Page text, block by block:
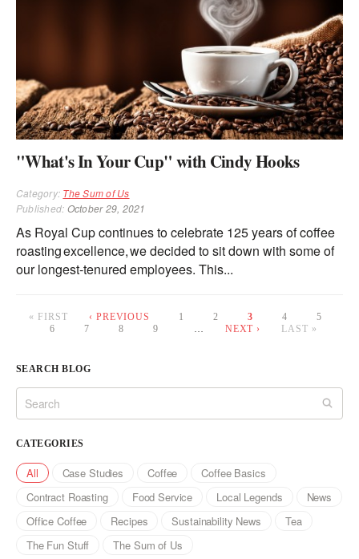
"What's In Your Cup" with Cindy Hooks
Category: The Sum of Us
Published: October 29, 2021
As Royal Cup continues to celebrate 125 years of coffee
roasting excellence, we decided to sit down with some of
our longest-tenured employees. This...
Pages
« FIRST ‹ PREVIOUS 1 2 3 4
5
6
7 8 9 … NEXT › LAST »
SEARCH BLOG
CATEGORIES
All Case Studies Coffee
Coffee Basics
Contract Roasting
Food Service Local Legends
News
Office Coffee
Recipes Sustainability News
Tea
The Fun Stuff
The Sum of Us